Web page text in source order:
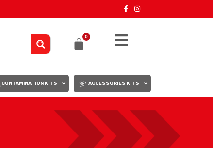
0
CONTAMINATION KITS ACCESSORIES KITS